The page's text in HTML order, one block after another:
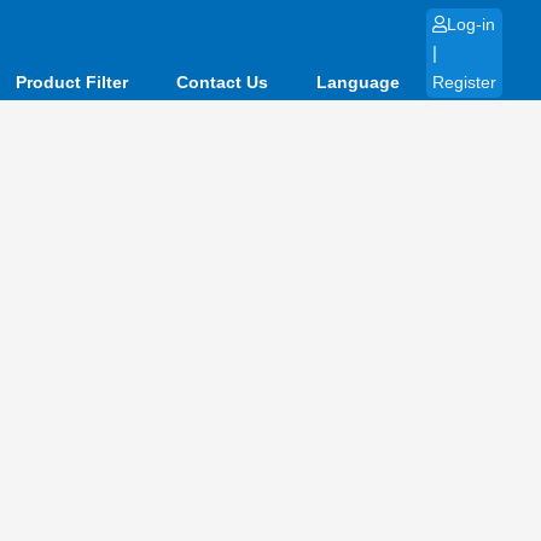
Product Filter Contact Us Language
Log-in
|
Register